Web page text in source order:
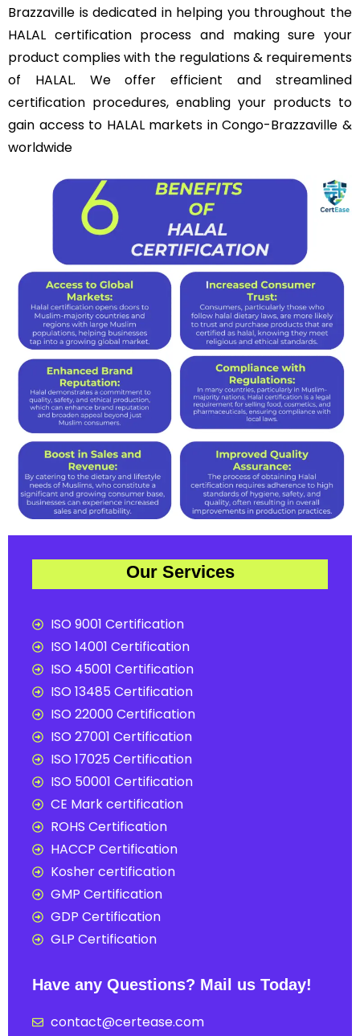
Brazzaville is dedicated in helping you throughout the
HALAL certification process and making sure your
product complies with the regulations & requirements
of HALAL. We offer efficient and streamlined
certification procedures, enabling your products to
gain access to HALAL markets in Congo-Brazzaville &
worldwide
Our Services
ISO 9001 Certification
ISO 14001 Certification
ISO 45001 Certification
ISO 13485 Certification
ISO 22000 Certification
ISO 27001 Certification
ISO 17025 Certification
ISO 50001 Certification
CE Mark certification
ROHS Certification
HACCP Certification
Kosher certification
GMP Certification
GDP Certification
GLP Certification
Have any Questions? Mail us Today!
contact@certease.com